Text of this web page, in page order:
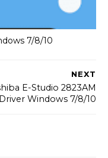
7/8/10
NEXT
E-Studio 2823AM
Driver Windows 7/8/10